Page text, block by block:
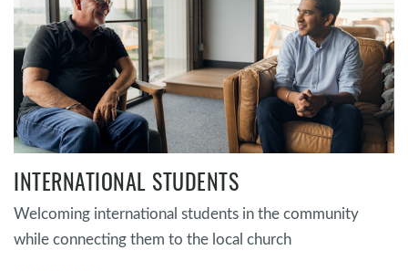
INTERNATIONAL STUDENTS
Welcoming international students in the community
while connecting them to the local church